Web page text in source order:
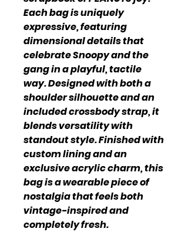
Each bag is uniquely
expressive, featuring
dimensional details that
celebrate Snoopy and the
gang in a playful, tactile
way. Designed with both a
shoulder silhouette and an
included crossbody strap, it
blends versatility with
standout style. Finished with
custom lining and an
exclusive acrylic charm, this
bag is a wearable piece of
nostalgia that feels both
vintage-inspired and
completely fresh.